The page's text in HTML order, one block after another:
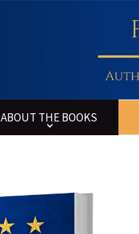
ABOUT THE BOOKS